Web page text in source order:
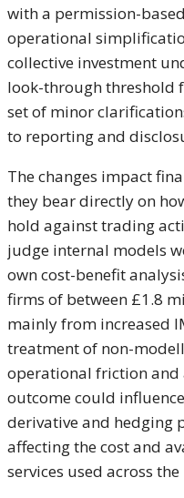
with a permission-
operational
collective investment
look-through threshold
set of minor
to reporting and
The changes impact
they bear directly on
hold against trading
judge internal models
own cost-benefit
firms of between £1.8
mainly from increased
treatment of non-
operational friction and
outcome could
derivative and hedging
affecting the cost and
services used across